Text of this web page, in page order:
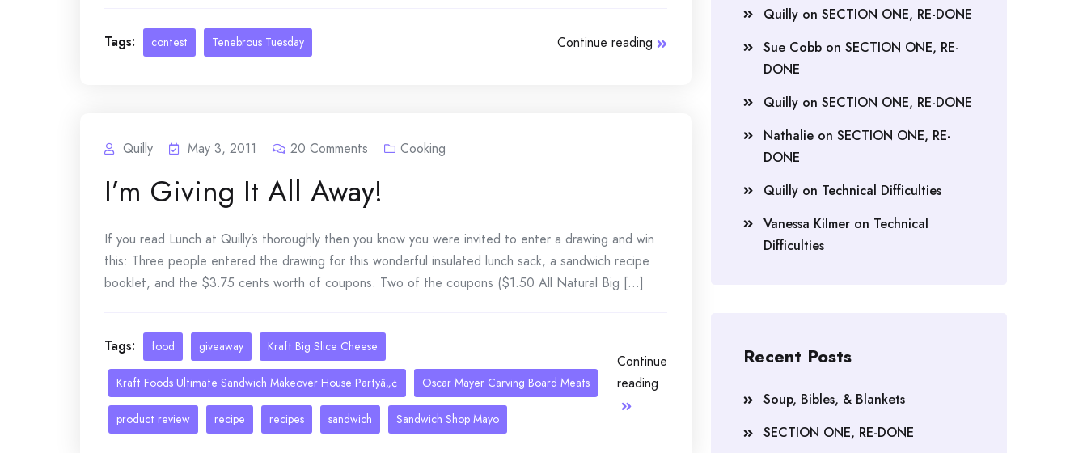
Tags: contest Tenebrous Tuesday Continue reading
Quilly May 3, 2011 20 Comments Cooking
I’m Giving It All Away!
If you read Lunch at Quilly’s thoroughly then you know you were invited to enter a drawing and win
this: Three people entered the drawing for this wonderful insulated lunch sack, a sandwich recipe
booklet, and the $3.75 cents worth of coupons. Two of the coupons ($1.50 All Natural Big [...]
Tags: food giveaway Kraft Big Slice Cheese
Kraft Foods Ultimate Sandwich Makeover House Partyâ„¢ Oscar Mayer Carving Board Meats
product review recipe recipes sandwich Sandwich Shop Mayo
Continue
reading
Quilly on SECTION ONE, RE-DONE
Sue Cobb on SECTION ONE, RE-
DONE
Quilly on SECTION ONE, RE-DONE
Nathalie on SECTION ONE, RE-
DONE
Quilly on Technical Difficulties
Vanessa Kilmer on Technical
Difficulties
Recent Posts
Soup, Bibles, & Blankets
SECTION ONE, RE-DONE